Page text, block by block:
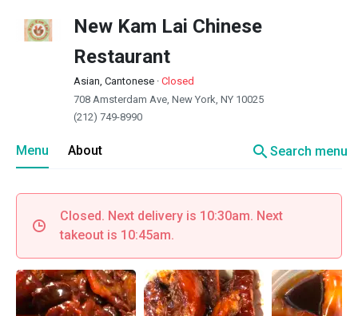
New Kam Lai Chinese
Restaurant
Asian, Cantonese · Closed
708 Amsterdam Ave, New York, NY 10025
(212) 749-8990
Menu About searchSearch menu
Closed. Next delivery is 10:30am. Next
takeout is 10:45am.